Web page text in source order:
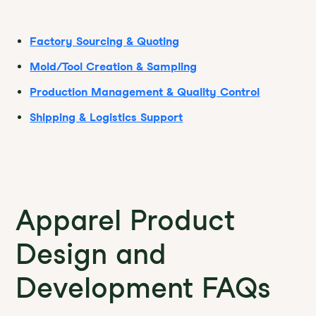
Factory Sourcing & Quoting
Mold/Tool Creation & Sampling
Production Management & Quality Control
Shipping & Logistics Support
Apparel Product
Design and
Development FAQs